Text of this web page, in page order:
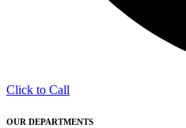
Click to Call
OUR DEPARTMENTS